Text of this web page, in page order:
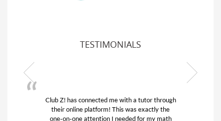
TESTIMONIALS
My son was suffering from low confidence in
his educational abilities. I was in need of help
and quick. Club Z! assigned Charlotte (our